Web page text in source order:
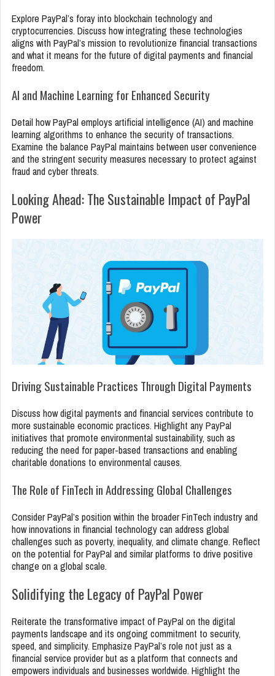
Explore PayPal’s foray into blockchain technology and
cryptocurrencies. Discuss how integrating these technologies
aligns with PayPal’s mission to revolutionize financial transactions
and what it means for the future of digital payments and financial
freedom.
AI and Machine Learning for Enhanced Security
Detail how PayPal employs artificial intelligence (AI) and machine
learning algorithms to enhance the security of transactions.
Examine the balance PayPal maintains between user convenience
and the stringent security measures necessary to protect against
fraud and cyber threats.
Looking Ahead: The Sustainable Impact of PayPal
Power
Driving Sustainable Practices Through Digital Payments
Discuss how digital payments and financial services contribute to
more sustainable economic practices. Highlight any PayPal
initiatives that promote environmental sustainability, such as
reducing the need for paper-based transactions and enabling
charitable donations to environmental causes.
The Role of FinTech in Addressing Global Challenges
Consider PayPal’s position within the broader FinTech industry and
how innovations in financial technology can address global
challenges such as poverty, inequality, and climate change. Reflect
on the potential for PayPal and similar platforms to drive positive
change on a global scale.
Solidifying the Legacy of PayPal Power
Reiterate the transformative impact of PayPal on the digital
payments landscape and its ongoing commitment to security,
speed, and simplicity. Emphasize PayPal’s role not just as a
financial service provider but as a platform that connects and
empowers individuals and businesses worldwide. Highlight the